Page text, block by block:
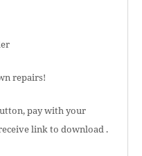
repairs!
pay with your
link to download .